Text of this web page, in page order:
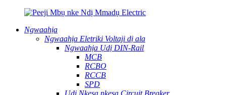
Ngwaahịa
Ngwaahịa Eletriki Voltaji dị ala
Ngwaahịa Ụdị DIN-Rail
MCB
RCBO
RCCB
SPD
Ụdị Nkesa nkesa Circuit Breaker